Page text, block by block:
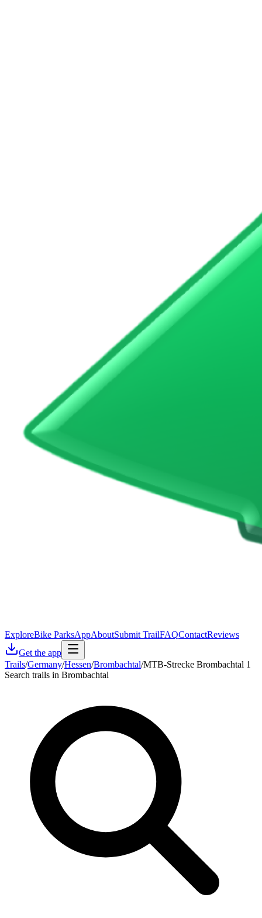
ExploreBike ParksAppAboutSubmit TrailFAQContactReviews
Get the app
Trails/Germany/Hessen/Brombachtal/MTB-Strecke Brombachtal 1
Search trails in Brombachtal